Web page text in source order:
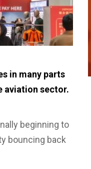
in many parts
aviation sector.
beginning to
bouncing back